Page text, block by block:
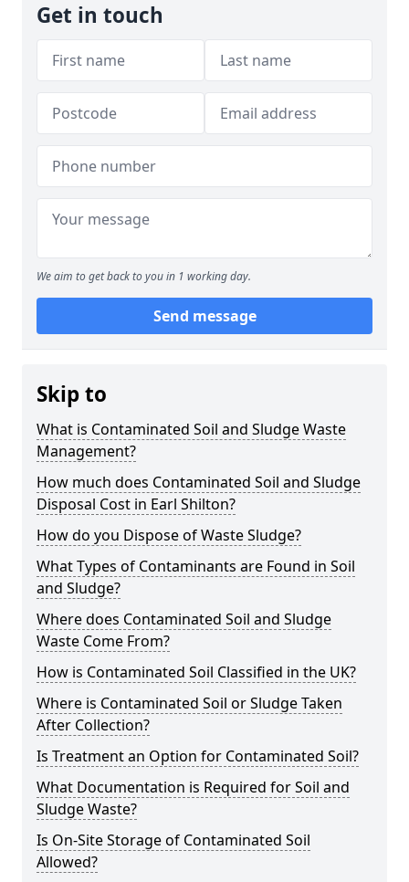
Get in touch
We aim to get back to you in 1 working day.
Send message
Skip to
What is Contaminated Soil and Sludge Waste
Management?
How much does Contaminated Soil and Sludge
Disposal Cost in Earl Shilton?
How do you Dispose of Waste Sludge?
What Types of Contaminants are Found in Soil
and Sludge?
Where does Contaminated Soil and Sludge
Waste Come From?
How is Contaminated Soil Classified in the UK?
Where is Contaminated Soil or Sludge Taken
After Collection?
Is Treatment an Option for Contaminated Soil?
What Documentation is Required for Soil and
Sludge Waste?
Is On-Site Storage of Contaminated Soil
Allowed?